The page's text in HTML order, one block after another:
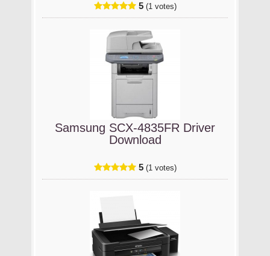
5 (1 votes)
Samsung SCX-4835FR Driver
Download
5 (1 votes)